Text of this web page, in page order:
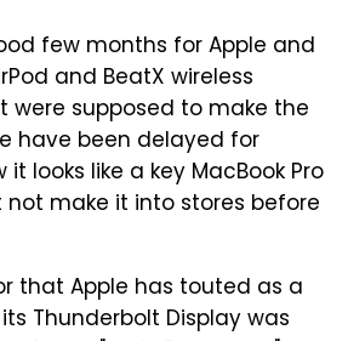
few months for Apple and
and BeatX wireless
were supposed to make the
have been delayed for
looks like a key MacBook Pro
make it into stores before
that Apple has touted as a
Thunderbolt Display was